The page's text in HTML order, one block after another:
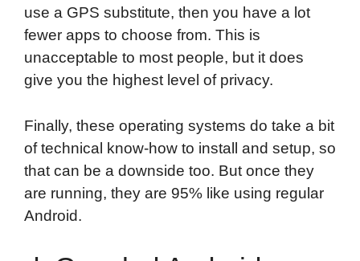
use a GPS substitute, then you have a lot
fewer apps to choose from. This is
unacceptable to most people, but it does
give you the highest level of privacy.
Finally, these operating systems do take a bit
of technical know-how to install and setup, so
that can be a downside too. But once they
are running, they are 95% like using regular
Android.